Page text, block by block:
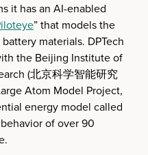
it has an AI-enabled
” that models the
materials. DPTech
the Beijing Institute of
(北京科学智能研究
Atom Model Project,
energy model called
of over 90